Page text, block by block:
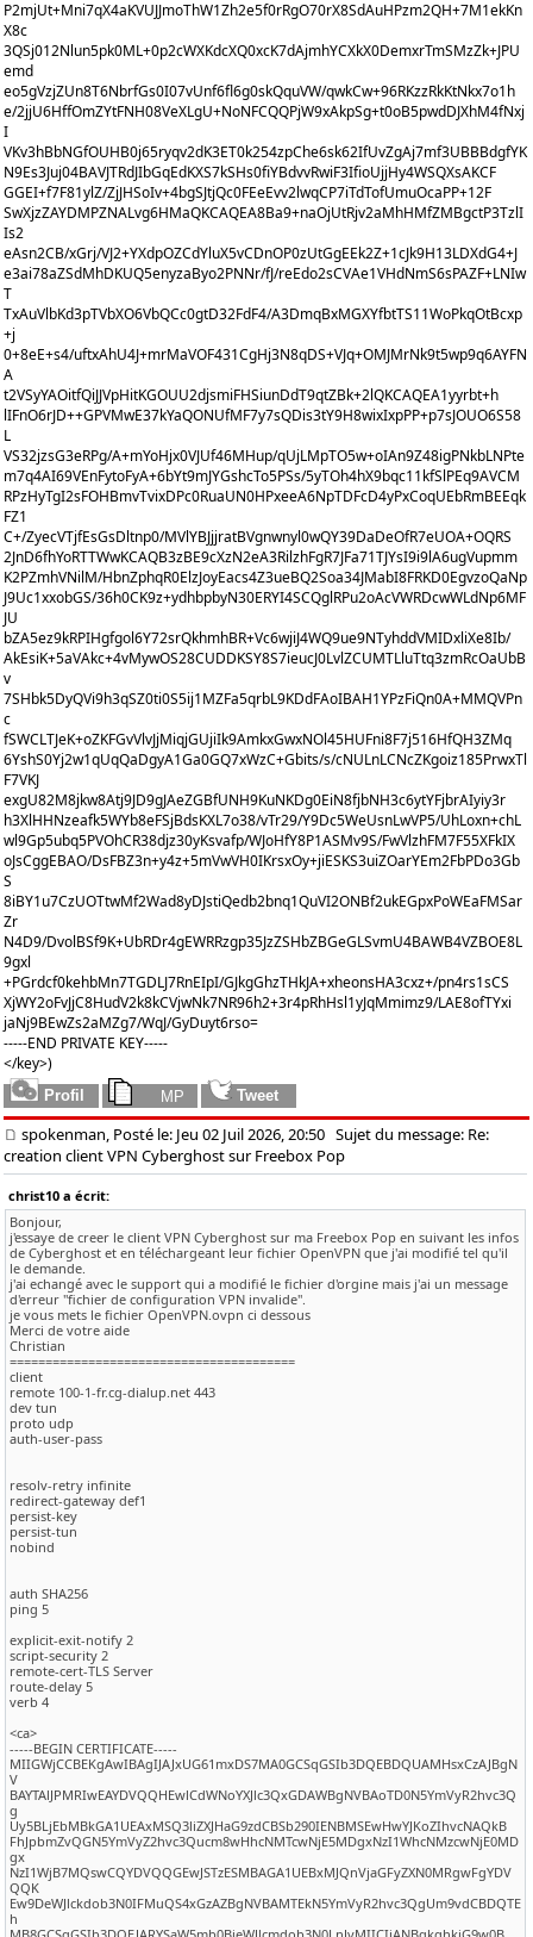
P2mjUt+Mni7qX4aKVUJJmoThW1Zh2e5f0rRgO70rX8SdAuHPzm2QH+7M1ekKn
X8c
3QSj012Nlun5pk0ML+0p2cWXKdcXQ0xcK7dAjmhYCXkX0DemxrTmSMzZk+JPU
emd
eo5gVzjZUn8T6NbrfGs0I07vUnf6fl6g0skQquVW/qwkCw+96RKzzRkKtNkx7o1h
e/2jjU6HffOmZYtFNH08VeXLgU+NoNFCQQPjW9xAkpSg+t0oB5pwdDJXhM4fNxj
I
VKv3hBbNGfOUHB0j65ryqv2dK3ET0k254zpChe6sk62IfUvZgAj7mf3UBBBdgfYK
N9Es3Juj04BAVJTRdJIbGqEdKXS7kSHs0fiYBdvvRwiF3IfioUjjHy4WSQXsAKCF
GGEI+f7F81ylZ/ZjJHSoIv+4bgSJtjQc0FEeEvv2lwqCP7iTdTofUmuOcaPP+12F
SwXjzZAYDMPZNALvg6HMaQKCAQEA8Ba9+naOjUtRjv2aMhHMfZMBgctP3TzlI
Is2
eAsn2CB/xGrj/VJ2+YXdpOZCdYluX5vCDnOP0zUtGgEEk2Z+1cJk9H13LDXdG4+J
e3ai78aZSdMhDKUQ5enyzaByo2PNNr/fJ/reEdo2sCVAe1VHdNmS6sPAZF+LNIw
T
TxAuVlbKd3pTVbXO6VbQCc0gtD32FdF4/A3DmqBxMGXYfbtTS11WoPkqOtBcxp
+j
0+8eE+s4/uftxAhU4J+mrMaVOF431CgHj3N8qDS+VJq+OMJMrNk9t5wp9q6AYFN
A
t2VSyYAOitfQiJJVpHitKGOUU2djsmiFHSiunDdT9qtZBk+2lQKCAQEA1yyrbt+h
lIFnO6rJD++GPVMwE37kYaQONUfMF7y7sQDis3tY9H8wixIxpPP+p7sJOUO6S58
L
VS32jzsG3eRPg/A+mYoHjx0VJUf46MHup/qUjLMpTO5w+oIAn9Z48igPNkbLNPte
m7q4AI69VEnFytoFyA+6bYt9mJYGshcTo5PSs/5yTOh4hX9bqc11kfSlPEq9AVCM
RPzHyTgI2sFOHBmvTvixDPc0RuaUN0HPxeeA6NpTDFcD4yPxCoqUEbRmBEEqk
FZ1
C+/ZyecVTjfEsGsDltnp0/MVlYBJjjratBVgnwnyl0wQY39DaDeOfR7eUOA+OQRS
2JnD6fhYoRTTWwKCAQB3zBE9cXzN2eA3RilzhFgR7JFa71TJYsI9i9lA6ugVupmm
K2PZmhVNilM/HbnZphqR0ElzJoyEacs4Z3ueBQ2Soa34JMabI8FRKD0EgvzoQaNp
J9Uc1xxobGS/36h0CK9z+ydhbpbyN30ERYI4SCQglRPu2oAcVWRDcwWLdNp6MF
JU
bZA5ez9kRPIHgfgol6Y72srQkhmhBR+Vc6wjiJ4WQ9ue9NTyhddVMIDxliXe8Ib/
AkEsiK+5aVAkc+4vMywOS28CUDDKSY8S7ieucJ0LvlZCUMTLluTtq3zmRcOaUbB
v
7SHbk5DyQVi9h3qSZ0ti0S5ij1MZFa5qrbL9KDdFAoIBAH1YPzFiQn0A+MMQVPn
c
fSWCLTJeK+oZKFGvVlvJjMiqjGUjiIk9AmkxGwxNOl45HUFni8F7j516HfQH3ZMq
6YshS0Yj2w1qUqQaDgyA1Ga0GQ7xWzC+Gbits/s/cNULnLCNcZKgoiz185PrwxTl
F7VKJ
exgU82M8jkw8Atj9JD9gJAeZGBfUNH9KuNKDg0EiN8fjbNH3c6ytYFjbrAIyiy3r
h3XlHHNzeafk5WYb8eFSjBdsKXL7o38/vTr29/Y9Dc5WeUsnLwVP5/UhLoxn+chL
wl9Gp5ubq5PVOhCR38djz30yKsvafp/WJoHfY8P1ASMv9S/FwVlzhFM7F55XFkIX
oJsCggEBAO/DsFBZ3n+y4z+5mVwVH0IKrsxOy+jiESKS3uiZOarYEm2FbPDo3Gb
S
8iBY1u7CzUOTtwMf2Wad8yDJstiQedb2bnq1QuVI2ONBf2ukEGpxPoWEaFMSar
Zr
N4D9/DvolBSf9K+UbRDr4gEWRRzgp35JzZSHbZBGeGLSvmU4BAWB4VZBOE8L
9gxl
+PGrdcf0kehbMn7TGDLJ7RnEIpI/GJkgGhzTHkJA+xheonsHA3cxz+/pn4rs1sCS
XjWY2oFvJjC8HudV2k8kCVjwNk7NR96h2+3r4pRhHsl1yJqMmimz9/LAE8ofTYxi
jaNj9BEwZs2aMZg7/WqJ/GyDuyt6rso=
-----END PRIVATE KEY-----
</key>)
spokenman, Posté le: Jeu 02 Juil 2026, 20:50 Sujet du message: Re:
creation client VPN Cyberghost sur Freebox Pop
christ10 a écrit:
Bonjour,
j'essaye de creer le client VPN Cyberghost sur ma Freebox Pop en suivant les infos
de Cyberghost et en téléchargeant leur fichier OpenVPN que j'ai modifié tel qu'il
le demande.
j'ai echangé avec le support qui a modifié le fichier d'orgine mais j'ai un message
d'erreur "fichier de configuration VPN invalide".
je vous mets le fichier OpenVPN.ovpn ci dessous
Merci de votre aide
Christian
========================================
client
remote 100-1-fr.cg-dialup.net 443
dev tun
proto udp
auth-user-pass
resolv-retry infinite
redirect-gateway def1
persist-key
persist-tun
nobind
auth SHA256
ping 5
explicit-exit-notify 2
script-security 2
remote-cert-TLS Server
route-delay 5
verb 4
<ca>
-----BEGIN CERTIFICATE-----
MIIGWjCCBEKgAwIBAgIJAJxUG61mxDS7MA0GCSqGSIb3DQEBDQUAMHsxCzAJBgN
V
BAYTAlJPMRIwEAYDVQQHEwlCdWNoYXJlc3QxGDAWBgNVBAoTD0N5YmVyR2hvc3Q
g
Uy5BLjEbMBkGA1UEAxMSQ3liZXJHaG9zdCBSb290IENBMSEwHwYJKoZIhvcNAQkB
FhJpbmZvQGN5YmVyZ2hvc3Qucm8wHhcNMTcwNjE5MDgxNzI1WhcNMzcwNjE0MD
gx
NzI1WjB7MQswCQYDVQQGEwJSTzESMBAGA1UEBxMJQnVjaGFyZXN0MRgwFgYDV
QQK
Ew9DeWJlckdob3N0IFMuQS4xGzAZBgNVBAMTEkN5YmVyR2hvc3QgUm9vdCBDQTE
h